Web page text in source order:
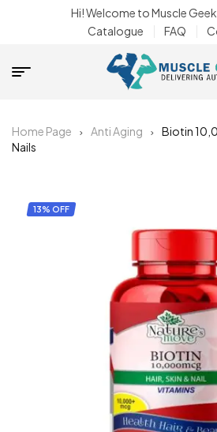
Hi! Welcome to Muscle
Catalogue
FAQ
Home Page Anti Aging
Biotin
Nails
13% OFF